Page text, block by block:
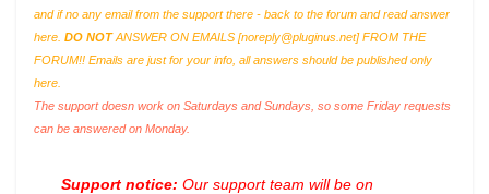
and if no any email from the support there - back to the forum and read answer
here. DO NOTANSWER ON EMAILS [noreply@pluginus.net] FROM THE
FORUM!! Emails are just for your info, all answers should be published only
here.
The support doesn work on Saturdays and Sundays, so some Friday requests
can be answered on Monday.
Support notice: Our support team will be on